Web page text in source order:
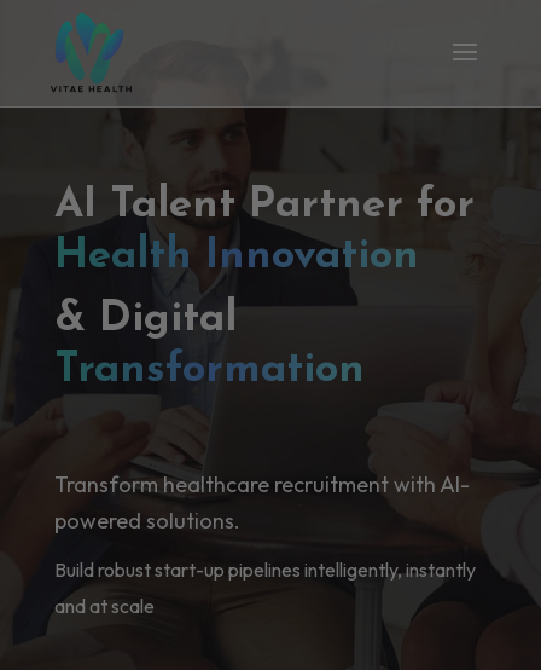
AI Talent Partner for
Health Innovation
& Digital
Transformation
Transform healthcare recruitment with AI-
powered solutions.
Build robust start-up pipelines intelligently, instantly
and at scale